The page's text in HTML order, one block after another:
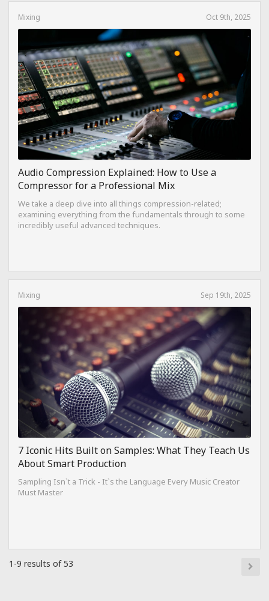
Mixing Oct 9th, 2025
Audio Compression Explained: How to Use a
Compressor for a Professional Mix
We take a deep dive into all things compression-related;
examining everything from the fundamentals through to some
incredibly useful advanced techniques.
Mixing Sep 19th, 2025
7 Iconic Hits Built on Samples: What They Teach Us
About Smart Production
Sampling Isn`t a Trick - It`s the Language Every Music Creator
Must Master
1-9 results of 53